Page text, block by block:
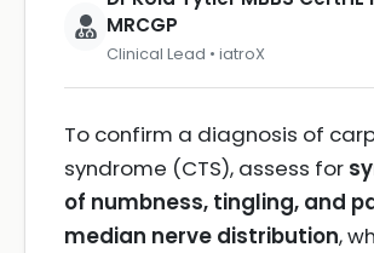
MRCGP
Clinical Lead • iatroX
To confirm a diagnosis of
syndrome (CTS), assess for
of numbness, tingling, and
median nerve distribution,